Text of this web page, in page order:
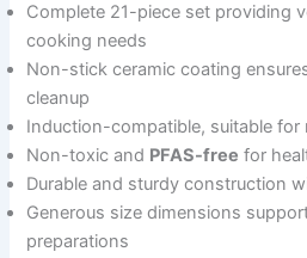
Complete 21-piece set providing
cooking needs
Non-stick ceramic coating
cleanup
Induction-compatible, suitable for
Non-toxic and PFAS-free for
Durable and sturdy construction
Generous size dimensions
preparations